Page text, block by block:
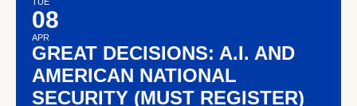
08
APR
GREAT DECISIONS: A.I. AND
AMERICAN NATIONAL
SECURITY (MUST REGISTER)